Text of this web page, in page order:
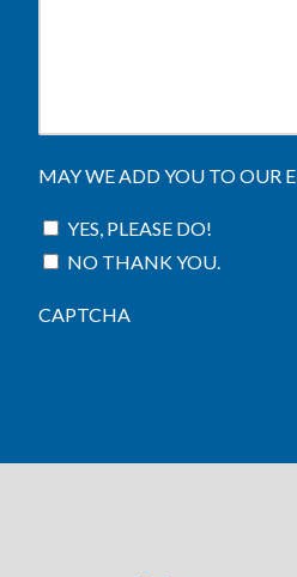
MAY WE ADD YOU TO OUR
YES, PLEASE DO!
NO THANK YOU.
CAPTCHA